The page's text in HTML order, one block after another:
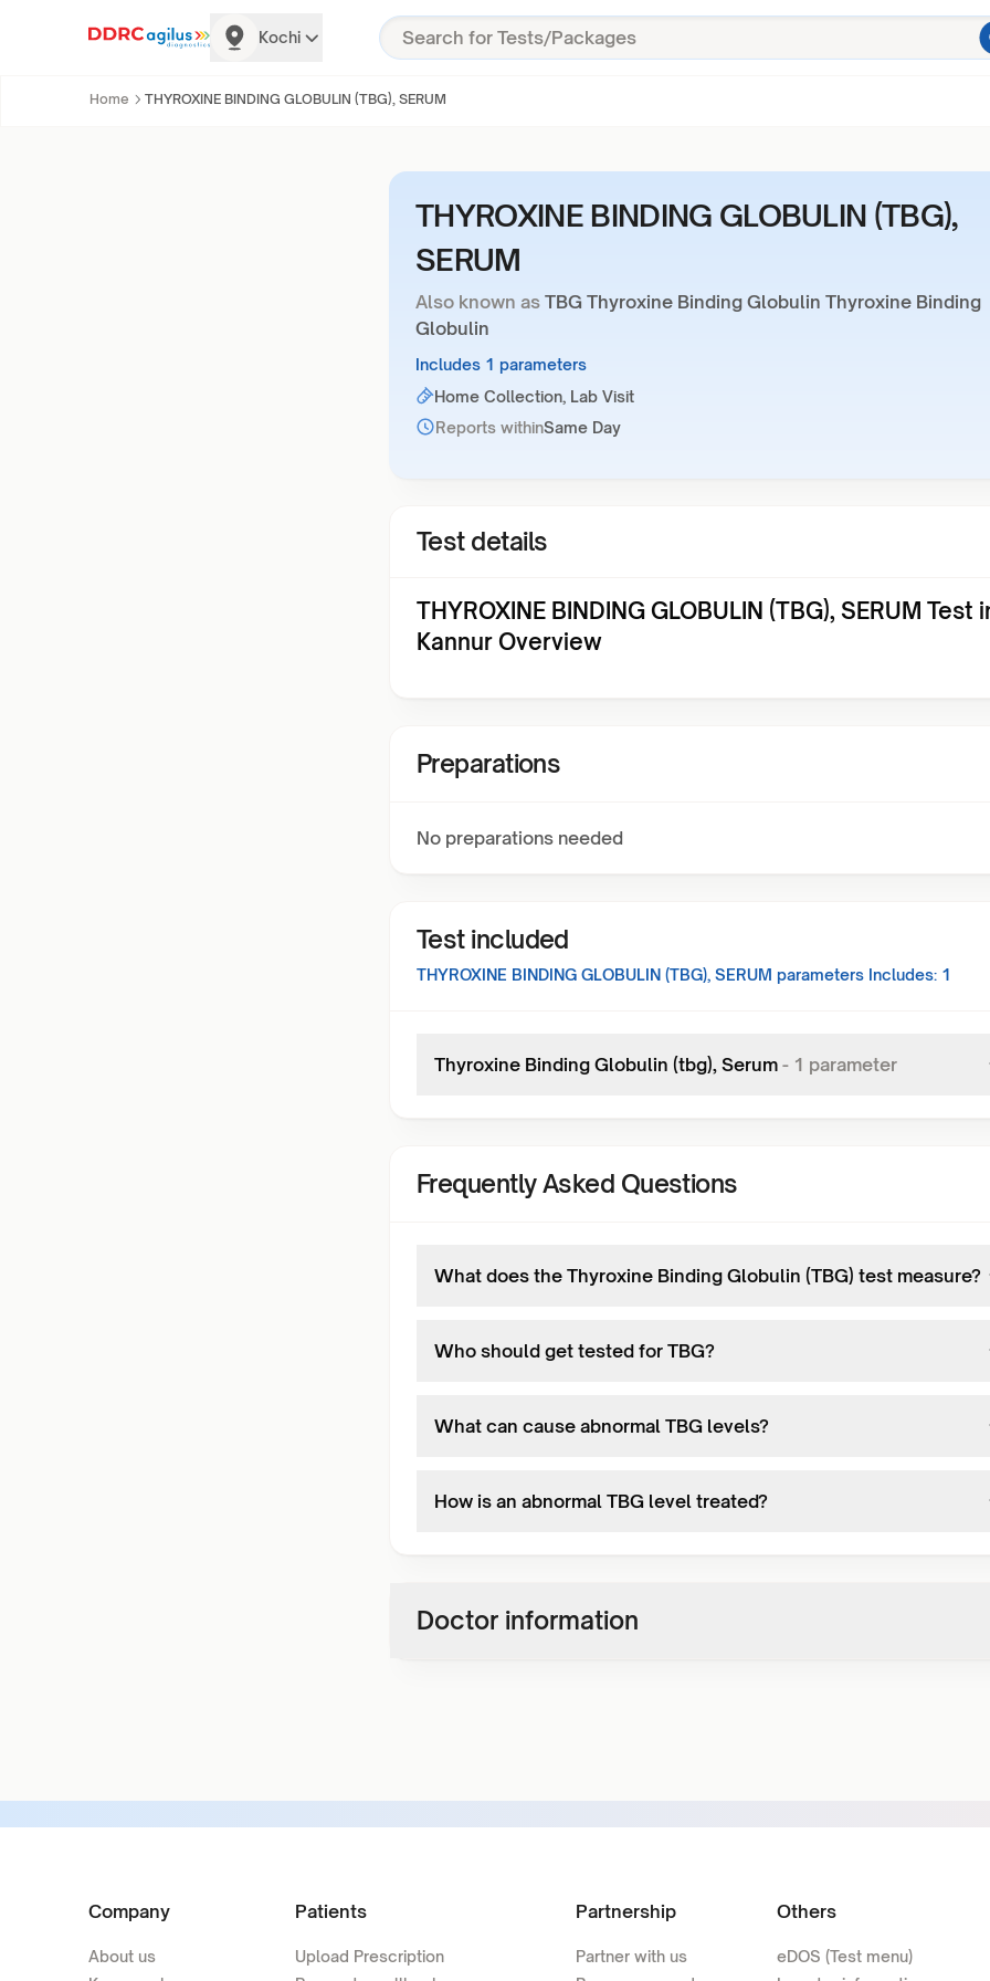
Kochi
Home THYROXINE BINDING GLOBULIN (TBG), SERUM
THYROXINE BINDING GLOBULIN (TBG),
SERUM
Also known as TBG Thyroxine Binding Globulin Thyroxine Binding
Globulin
Includes 1 parameters
Home Collection, Lab Visit
Reports withinSame Day
Test details
THYROXINE BINDING GLOBULIN (TBG), SERUM Test
Kannur Overview
Preparations
No preparations needed
Test included
THYROXINE BINDING GLOBULIN (TBG), SERUM parameters Includes: 1
Thyroxine Binding Globulin (tbg), Serum - 1 parameter
Frequently Asked Questions
What does the Thyroxine Binding Globulin (TBG) test measure?
Who should get tested for TBG?
What can cause abnormal TBG levels?
How is an abnormal TBG level treated?
Doctor information
Company
About us
Patients
Upload Prescription
Partnership
Partner with us
Others
eDOS (Test menu)